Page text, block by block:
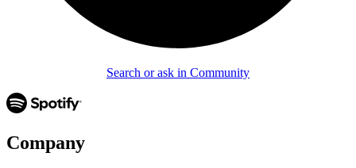
Search or ask in Community
Company